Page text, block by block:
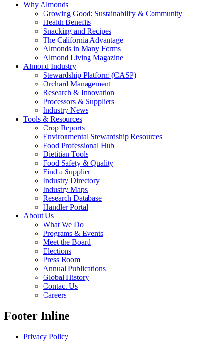
Why Almonds
Growing Good: Sustainability & Community
Health Benefits
Snacking and Recipes
The California Advantage
Almonds in Many Forms
Almond Living Magazine
Almond Industry
Stewardship Platform (CASP)
Orchard Management
Research & Innovation
Processors & Suppliers
Industry News
Tools & Resources
Crop Reports
Environmental Stewardship Resources
Food Professional Hub
Dietitian Tools
Food Safety & Quality
Find a Supplier
Industry Directory
Industry Maps
Research Database
Handler Portal
About Us
What We Do
Programs & Events
Meet the Board
Elections
Press Room
Annual Publications
Global History
Contact Us
Careers
Footer Inline
Privacy Policy